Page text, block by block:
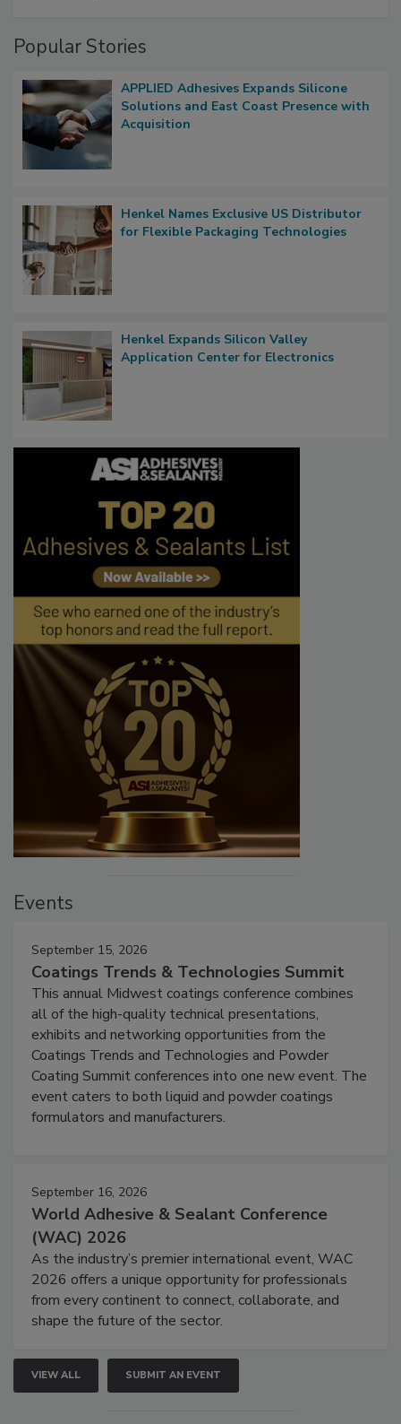
Popular Stories
APPLIED Adhesives Expands Silicone
Solutions and East Coast Presence with
Acquisition
Henkel Names Exclusive US Distributor
for Flexible Packaging Technologies
Henkel Expands Silicon Valley
Application Center for Electronics
Events
September 15, 2026
Coatings Trends & Technologies Summit
This annual Midwest coatings conference combines
all of the high-quality technical presentations,
exhibits and networking opportunities from the
Coatings Trends and Technologies and Powder
Coating Summit conferences into one new event. The
event caters to both liquid and powder coatings
formulators and manufacturers.
September 16, 2026
World Adhesive & Sealant Conference
(WAC) 2026
As the industry’s premier international event, WAC
2026 offers a unique opportunity for professionals
from every continent to connect, collaborate, and
shape the future of the sector.
VIEW ALL SUBMIT AN EVENT